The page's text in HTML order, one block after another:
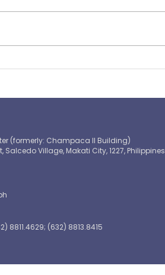
(formerly: Champaca II Building)
Salcedo Village, Makati City, 1227, Philippines
8811.4629; (632) 8813.8415